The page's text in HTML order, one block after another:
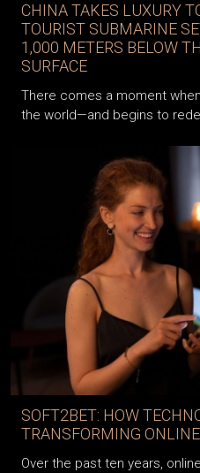
CHINA TAKES LUXURY
TOURIST SUBMARINE
1,000 METERS BELOW
SURFACE
There comes a moment
the world—and begins to
SOFT2BET: HOW
TRANSFORMING
Over the past ten years,